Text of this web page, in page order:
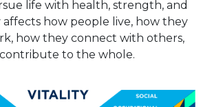
life with health, strength, and
affects how people live, how they
how they connect with others,
to the whole.